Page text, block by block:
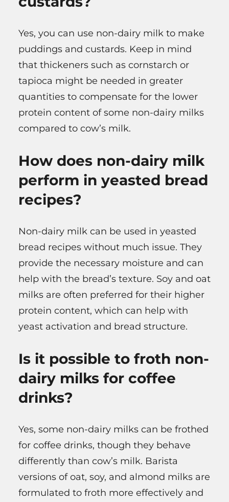
Yes, you can use non-dairy milk to make
puddings and custards. Keep in mind
that thickeners such as cornstarch or
tapioca might be needed in greater
quantities to compensate for the lower
protein content of some non-dairy milks
compared to cow’s milk.
How does non-dairy milk
perform in yeasted bread
recipes?
Non-dairy milk can be used in yeasted
bread recipes without much issue. They
provide the necessary moisture and can
help with the bread’s texture. Soy and oat
milks are often preferred for their higher
protein content, which can help with
yeast activation and bread structure.
Is it possible to froth non-
dairy milks for coffee
drinks?
Yes, some non-dairy milks can be frothed
for coffee drinks, though they behave
differently than cow’s milk. Barista
versions of oat, soy, and almond milks are
formulated to froth more effectively and